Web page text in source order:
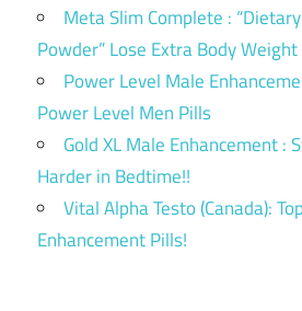
Meta Slim Complete :
Powder” Lose Extra Body Weight
Power Level Male
Power Level Men Pills
Gold XL Male Enhancement :
Harder in Bedtime!!
Vital Alpha Testo (Canada):
Enhancement Pills!